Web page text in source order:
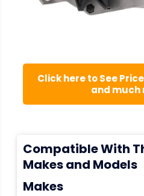
Click here to See
and much
Compatible With
Makes and Models
Makes